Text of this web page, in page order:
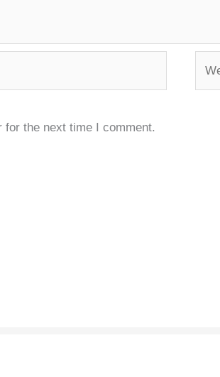
the next time I comment.